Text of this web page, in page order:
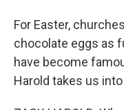
For Easter,
chocolate eggs as
have become
Harold takes us